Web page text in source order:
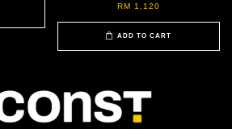
RM 1,120
ADD TO CART